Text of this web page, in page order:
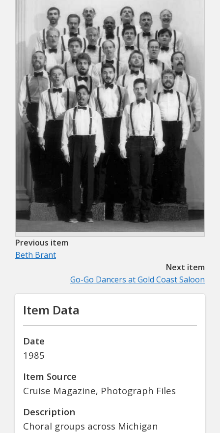
Previous item
Beth Brant
Next item
Go-Go Dancers at Gold Coast Saloon
Item Data
Date
1985
Item Source
Cruise Magazine, Photograph Files
Description
Choral groups across Michigan